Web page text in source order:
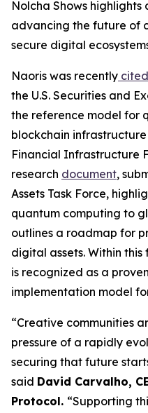
Nolcha Shows
advancing the future of
secure digital
Naoris was recently cited
the U.S. Securities and
the reference model for
blockchain
Financial Infrastructure
research document,
Assets Task Force,
quantum computing to
outlines a roadmap for
digital assets. Within
is recognized as a
implementation model
“Creative communities
pressure of a rapidly
securing that future
said David Carvalho,
Protocol. “Supporting